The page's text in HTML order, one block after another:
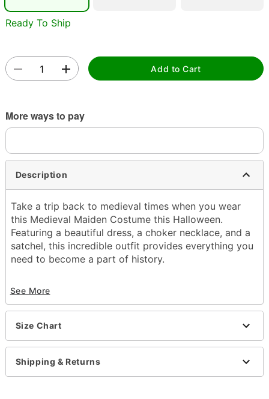
Ready To Ship
Add to Cart
More ways to pay
Description
Take a trip back to medieval times when you wear
this Medieval Maiden Costume this Halloween.
Featuring a beautiful dress, a choker necklace, and a
satchel, this incredible outfit provides everything you
need to become a part of history.
Dress
Choker
Satchel
Pullover style
Material: Polyester, spandex
Care: Spot clean
See More
Size Chart
Shipping & Returns